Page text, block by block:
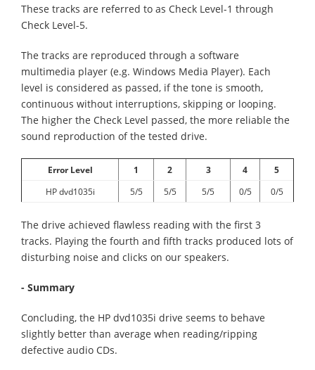
These tracks are referred to as Check Level-1 through
Check Level-5.
The tracks are reproduced through a software
multimedia player (e.g. Windows Media Player). Each
level is considered as passed, if the tone is smooth,
continuous without interruptions, skipping or looping.
The higher the Check Level passed, the more reliable the
sound reproduction of the tested drive.
Error Level 1 2 3 4
5
HP dvd1035i
5/5 5/5 5/5 0/5 0/5
The drive achieved flawless reading with the first 3
tracks. Playing the fourth and fifth tracks produced lots of
disturbing noise and clicks on our speakers.
- Summary
Concluding, the HP dvd1035i drive seems to behave
slightly better than average when reading/ripping
defective audio CDs.